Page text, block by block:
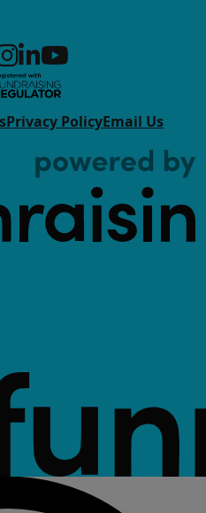
Privacy PolicyEmail Us